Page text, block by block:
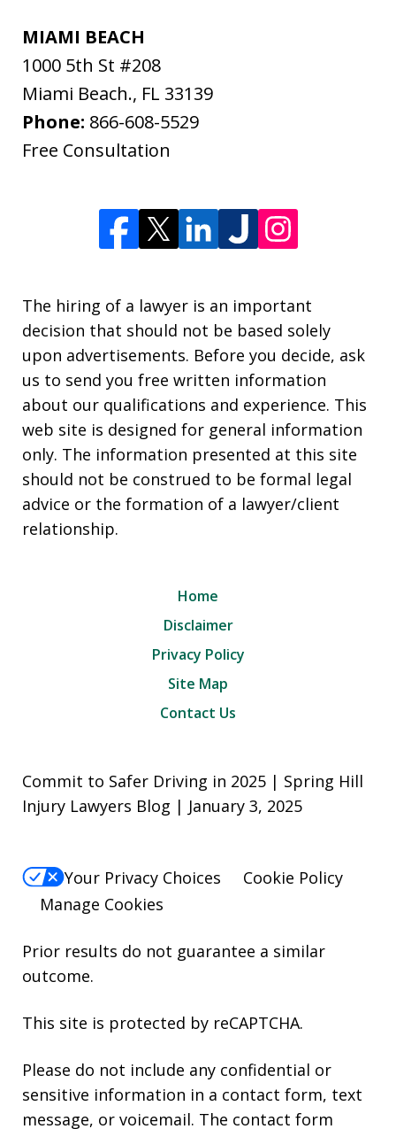
MIAMI BEACH
1000 5th St #208
Miami Beach., FL 33139
Phone: 866-608-5529
Free Consultation
The hiring of a lawyer is an important
decision that should not be based solely
upon advertisements. Before you decide, ask
us to send you free written information
about our qualifications and experience. This
web site is designed for general information
only. The information presented at this site
should not be construed to be formal legal
advice or the formation of a lawyer/client
relationship.
Home
Disclaimer
Privacy Policy
Site Map
Contact Us
Commit to Safer Driving in 2025 | Spring Hill
Injury Lawyers Blog | January 3, 2025
Your Privacy Choices
Cookie Policy
Manage Cookies
Prior results do not guarantee a similar
outcome.
This site is protected by reCAPTCHA.
Please do not include any confidential or
sensitive information in a contact form, text
message, or voicemail. The contact form